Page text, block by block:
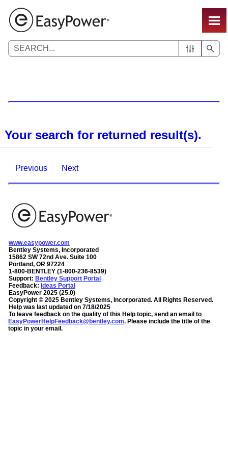
Your search for returned result(s).
Previous Next
www.easypower.com
Bentley Systems, Incorporated
15862 SW 72nd Ave. Suite 100
Portland, OR 97224
1-800-BENTLEY (1-800-236-8539)
Support: Bentley Support Portal
Feedback: Ideas Portal
EasyPower 2025 (25.0)
Copyright © 2025 Bentley Systems, Incorporated. All Rights Reserved.
Help was last updated on 7/18/2025
To leave feedback on the quality of this Help topic, send an email to
EasyPowerHelpFeedback@bentley.com. Please include the title of the
topic in your email.